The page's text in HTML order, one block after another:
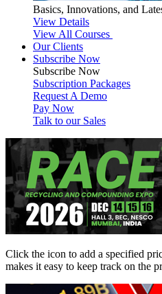
Basics, Innovations, and
View Details
View All Courses
Our Clients
Subscribe Now
Subscribe Now
Subscription Packages
Request A Demo
Pay Now
Talk to our Sales
Click the icon to add a specified
makes it easy to keep track on the